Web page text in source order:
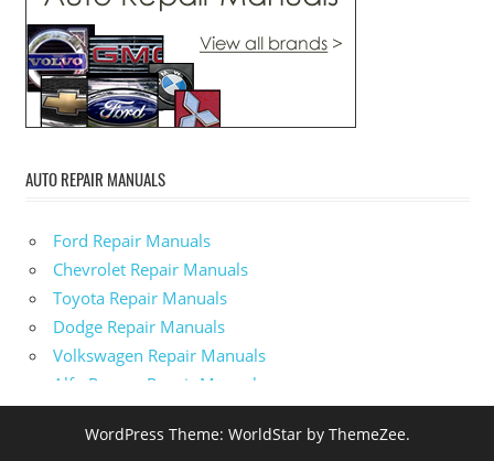
AUTO REPAIR MANUALS
Ford Repair Manuals
Chevrolet Repair Manuals
Toyota Repair Manuals
Dodge Repair Manuals
Volkswagen Repair Manuals
Alfa-Romeo Repair Manuals
AMC Repair Manuals
Aston-Martin Repair Manuals
WordPress Theme: WorldStar by ThemeZee.